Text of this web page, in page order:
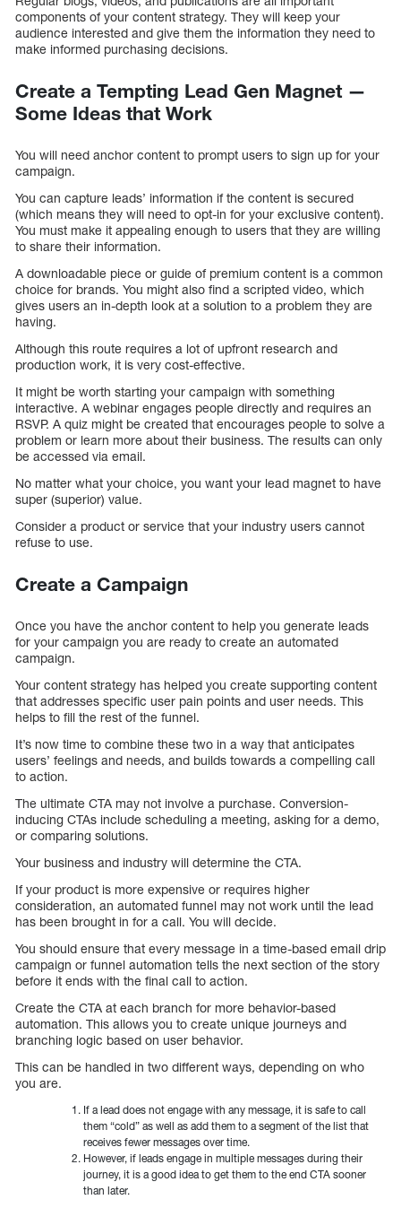
components of your content strategy. They will keep your
audience interested and give them the information they need to
make informed purchasing decisions.
Create a Tempting Lead Gen Magnet —
Some Ideas that Work
You will need anchor content to prompt users to sign up for your
campaign.
You can capture leads’ information if the content is secured
(which means they will need to opt-in for your exclusive content).
You must make it appealing enough to users that they are willing
to share their information.
A downloadable piece or guide of premium content is a common
choice for brands. You might also find a scripted video, which
gives users an in-depth look at a solution to a problem they are
having.
Although this route requires a lot of upfront research and
production work, it is very cost-effective.
It might be worth starting your campaign with something
interactive. A webinar engages people directly and requires an
RSVP. A quiz might be created that encourages people to solve a
problem or learn more about their business. The results can only
be accessed via email.
No matter what your choice, you want your lead magnet to have
super (superior) value.
Consider a product or service that your industry users cannot
refuse to use.
Create a Campaign
Once you have the anchor content to help you generate leads
for your campaign you are ready to create an automated
campaign.
Your content strategy has helped you create supporting content
that addresses specific user pain points and user needs. This
helps to fill the rest of the funnel.
It’s now time to combine these two in a way that anticipates
users’ feelings and needs, and builds towards a compelling call
to action.
The ultimate CTA may not involve a purchase. Conversion-
inducing CTAs include scheduling a meeting, asking for a demo,
or comparing solutions.
Your business and industry will determine the CTA.
If your product is more expensive or requires higher
consideration, an automated funnel may not work until the lead
has been brought in for a call. You will decide.
You should ensure that every message in a time-based email drip
campaign or funnel automation tells the next section of the story
before it ends with the final call to action.
Create the CTA at each branch for more behavior-based
automation. This allows you to create unique journeys and
branching logic based on user behavior.
This can be handled in two different ways, depending on who
you are.
If a lead does not engage with any message, it is safe to call
them “cold” as well as add them to a segment of the list that
receives fewer messages over time.
However, if leads engage in multiple messages during their
journey, it is a good idea to get them to the end CTA sooner
than later.